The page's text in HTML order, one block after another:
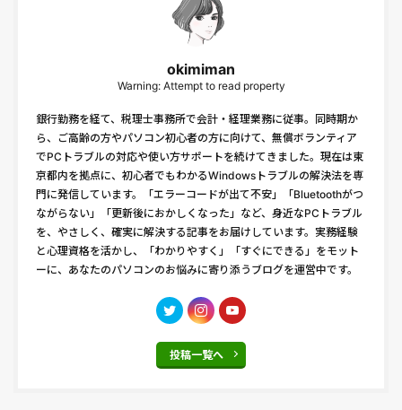
okimiman
Warning: Attempt to read property
銀行勤務を経て、税理士事務所で会計・経理業務に従事。同時期か
ら、ご高齢の方やパソコン初心者の方に向けて、無償ボランティア
でPCトラブルの対応や使い方サポートを続けてきました。現在は東
京都内を拠点に、初心者でもわかるWindowsトラブルの解決法を専
門に発信しています。「エラーコードが出て不安」「Bluetoothがつ
ながらない」「更新後におかしくなった」など、身近なPCトラブル
を、やさしく、確実に解決する記事をお届けしています。実務経験
と心理資格を活かし、「わかりやすく」「すぐにできる」をモット
ーに、あなたのパソコンのお悩みに寄り添うブログを運営中です。
投稿一覧へ